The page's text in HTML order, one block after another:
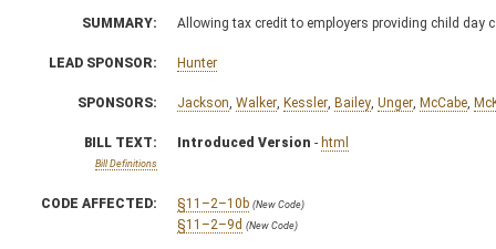
SUMMARY: Allowing tax credit to employers providing child day
LEAD SPONSOR: Hunter
SPONSORS: Jackson Walker Kessler Bailey Unger McCabe
BILL TEXT:
Bill Definitions
Introduced Version - html
CODE AFFECTED: §11–2–10b (New Code)
§11–2–9d (New Code)